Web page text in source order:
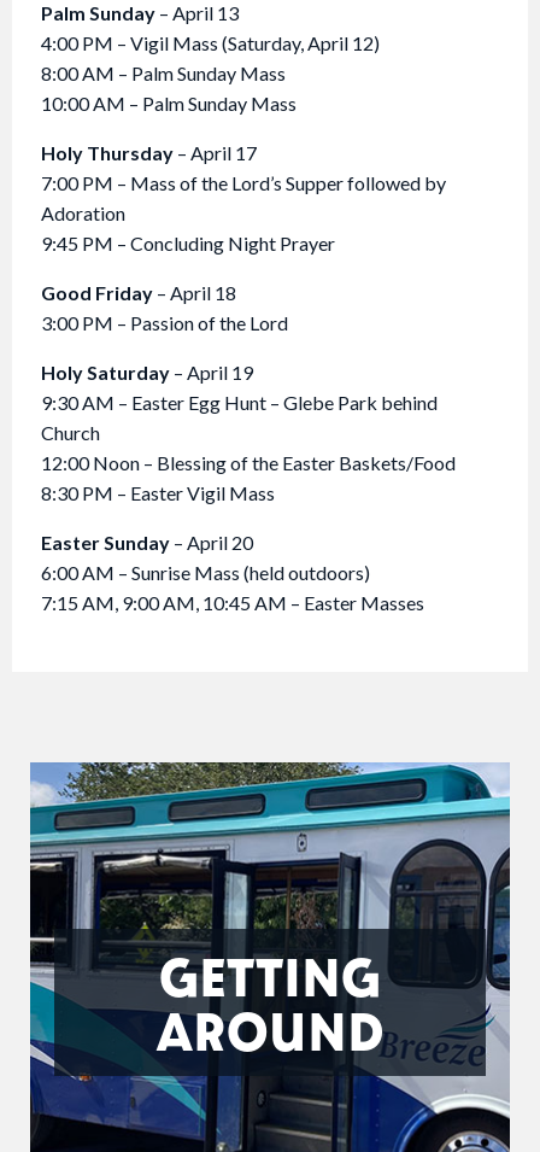
Palm Sunday – April 13
4:00 PM – Vigil Mass (Saturday, April 12)
8:00 AM – Palm Sunday Mass
10:00 AM – Palm Sunday Mass
Holy Thursday – April 17
7:00 PM – Mass of the Lord’s Supper followed by
Adoration
9:45 PM – Concluding Night Prayer
Good Friday – April 18
3:00 PM – Passion of the Lord
Holy Saturday – April 19
9:30 AM – Easter Egg Hunt – Glebe Park behind
Church
12:00 Noon – Blessing of the Easter Baskets/Food
8:30 PM – Easter Vigil Mass
Easter Sunday – April 20
6:00 AM – Sunrise Mass (held outdoors)
7:15 AM, 9:00 AM, 10:45 AM – Easter Masses
GETTING
AROUND